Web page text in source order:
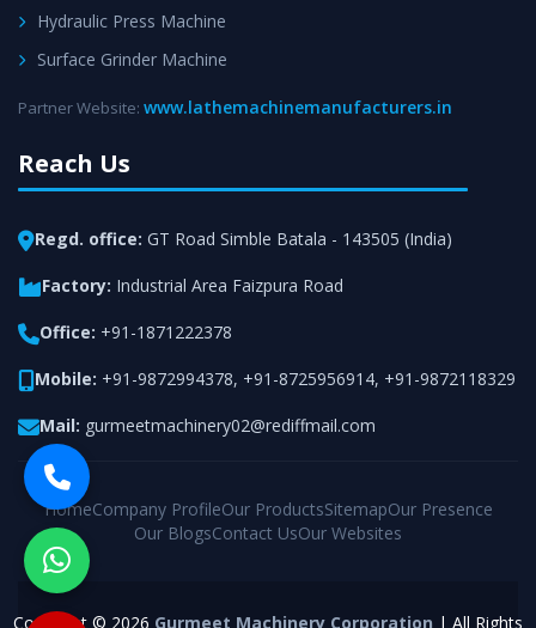
Hydraulic Press Machine
Surface Grinder Machine
Partner Website: www.lathemachinemanufacturers.in
Reach Us
Regd. office: GT Road Simble Batala - 143505 (India)
Factory: Industrial Area Faizpura Road
Office: +91-1871222378
Mobile: +91-9872994378, +91-8725956914, +91-9872118329
Mail: gurmeetmachinery02@rediffmail.com
HomeCompany ProfileOur ProductsSitemapOur Presence
Our BlogsContact UsOur Websites
Copyright © 2026 Gurmeet Machinery Corporation | All Rights